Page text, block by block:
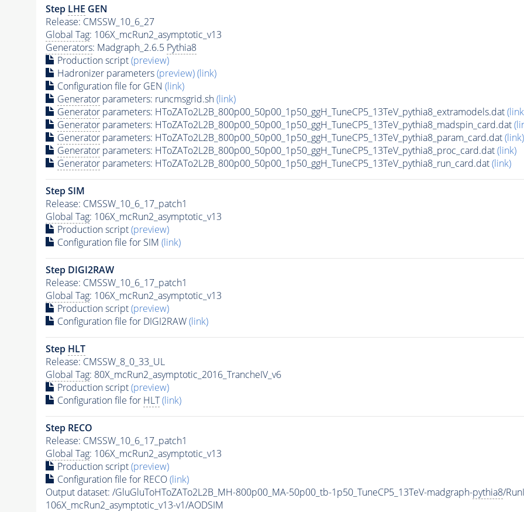
Step LHE GEN
Release: CMSSW_10_6_27
Global Tag: 106X_mcRun2_asymptotic_v13
Generators: Madgraph_2.6.5 Pythia8
Production script(preview)
Hadronizer parameters(preview)(link)
Configuration file for GEN (link)
Generatorparameters: runcmsgrid.sh(link)
Generatorparameters: HToZATo2L2B_800p00_50p00_1p50_ggH_TuneCP5_13TeV_pythia8_extramodels.dat
Generatorparameters: HToZATo2L2B_800p00_50p00_1p50_ggH_TuneCP5_13TeV_pythia8_madspin_card.dat
Generatorparameters: HToZATo2L2B_800p00_50p00_1p50_ggH_TuneCP5_13TeV_pythia8_param_card.dat(link)
Generatorparameters: HToZATo2L2B_800p00_50p00_1p50_ggH_TuneCP5_13TeV_pythia8_proc_card.dat(link)
Generatorparameters: HToZATo2L2B_800p00_50p00_1p50_ggH_TuneCP5_13TeV_pythia8_run_card.dat(link)
Step SIM
Release: CMSSW_10_6_17_patch1
Global Tag: 106X_mcRun2_asymptotic_v13
Production script(preview)
Configuration file for SIM (link)
Step DIGI2RAW
Release: CMSSW_10_6_17_patch1
Global Tag: 106X_mcRun2_asymptotic_v13
Production script(preview)
Configuration file for DIGI2RAW(link)
Step HLT
Release: CMSSW_8_0_33_UL
Global Tag: 80X_mcRun2_asymptotic_2016_TrancheIV_v6
Production script(preview)
Configuration file for HLT (link)
Step RECO
Release: CMSSW_10_6_17_patch1
Global Tag: 106X_mcRun2_asymptotic_v13
Production script(preview)
Configuration file for RECO(link)
Output dataset: /GluGluToHToZATo2L2B_MH-800p00_MA-50p00_tb-1p50_TuneCP5_13TeV-madgraph-pythia8/
106X_mcRun2_asymptotic_v13-v1/AODSIM